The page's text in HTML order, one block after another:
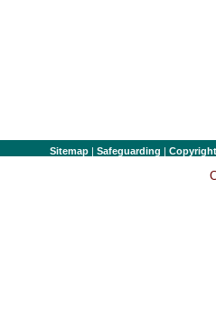
Sitemap |Safeguarding |